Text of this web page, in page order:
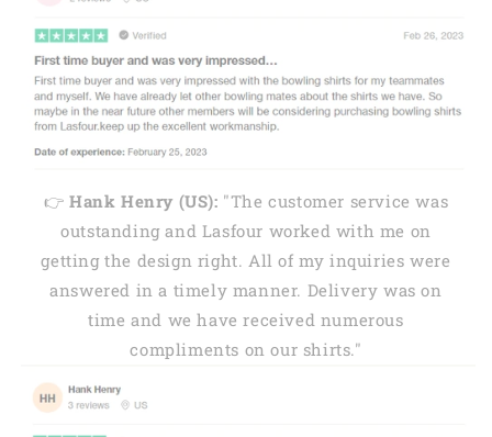
👉 Hank Henry (US): "The customer service was
outstanding and Lasfour worked with me on
getting the design right. All of my inquiries were
answered in a timely manner. Delivery was on
time and we have received numerous
compliments on our shirts."